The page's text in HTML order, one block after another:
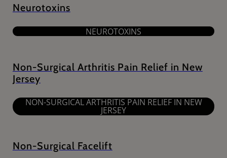
Neurotoxins
NEUROTOXINS
Non-Surgical Arthritis Pain Relief in New
Jersey
NON-SURGICAL ARTHRITIS PAIN RELIEF IN NEW
JERSEY
Non-Surgical Facelift